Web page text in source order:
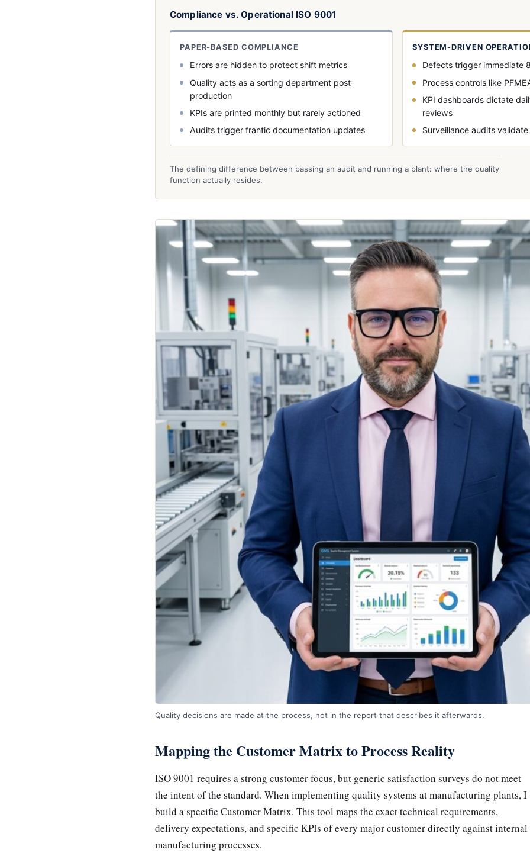
Compliance vs. Operational ISO 9001
PAPER-BASED COMPLIANCE
Errors are hidden to protect shift metrics
Quality acts as a sorting department post-
production
KPIs are printed monthly but rarely actioned
Audits trigger frantic documentation updates
SYSTEM-DRIVEN
Defects trigger immediate
Process controls like
KPI dashboards dictate
reviews
Surveillance audits
The defining difference between passing an audit and running a plant: where the quality
function actually resides.
Quality decisions are made at the process, not in the report that describes it afterwards.
Mapping the Customer Matrix to Process Reality
ISO 9001 requires a strong customer focus, but generic satisfaction surveys do not meet
the intent of the standard. When implementing quality systems at manufacturing plants, I
build a specific Customer Matrix. This tool maps the exact technical requirements,
delivery expectations, and specific KPIs of every major customer directly against internal
manufacturing processes.